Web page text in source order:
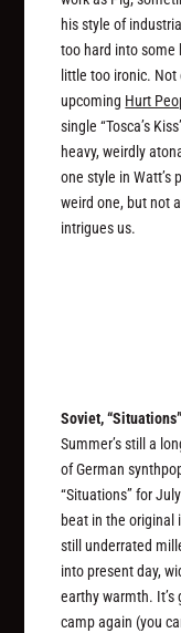
his style of
too hard into some
little too ironic.
upcoming Hurt
single “Tosca’s
heavy, weirdly
one style in Watt’s
weird one, but not
intrigues us.
Soviet, “Situations”
Summer’s still a
of German
“Situations” for
beat in the original
still underrated
into present day,
earthy warmth.
camp again (you